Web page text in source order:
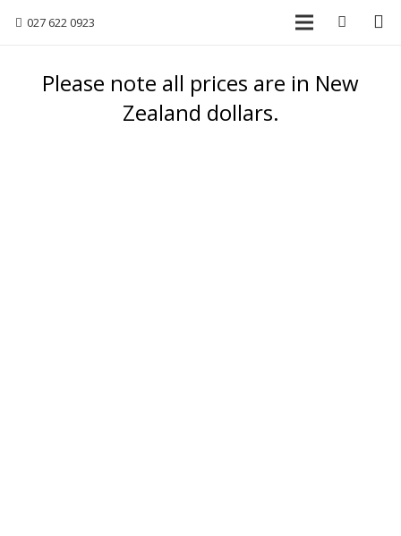
027 622 0923
Please note all prices are in New
Zealand dollars.